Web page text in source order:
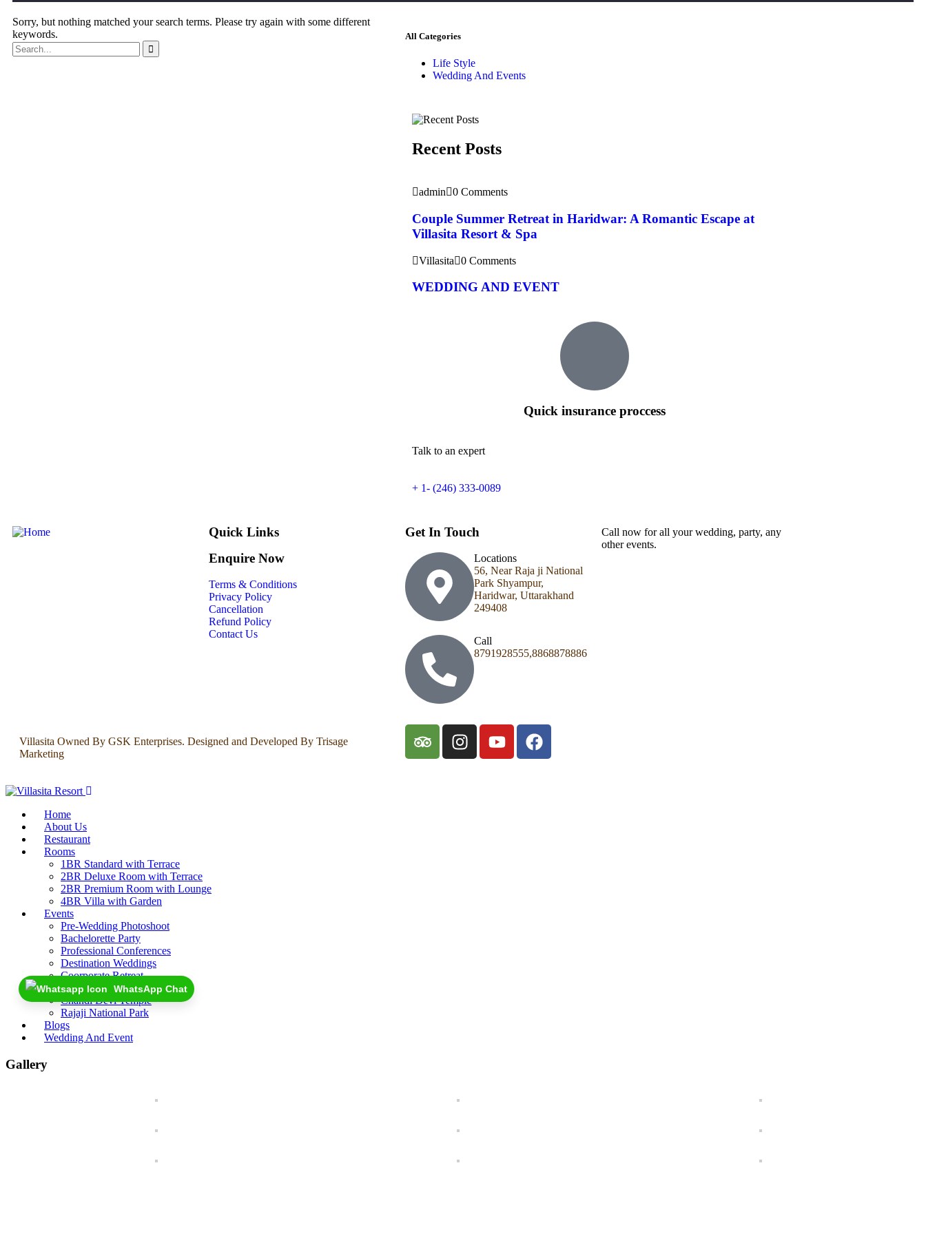
Sorry, but nothing matched your search terms. Please try again with some different
keywords.
All Categories
Life Style
Wedding And Events
Recent Posts
admin 0 Comments
Couple Summer Retreat in Haridwar: A Romantic Escape at
Villasita Resort & Spa
Villasita 0 Comments
WEDDING AND EVENT
Quick insurance proccess
Talk to an expert
+ 1- (246) 333-0089
WhatsApp Chat
Quick Links
Enquire Now
Terms & Conditions
Privacy Policy
Cancellation
Refund Policy
Contact Us
Get In Touch
Locations
56, Near Raja ji National
Park Shyampur,
Haridwar, Uttarakhand
249408
Call
8791928555,8868878886
Call now for all your wedding, party, any
other events.
Villasita Owned By GSK Enterprises. Designed and Developed By Trisage
Marketing
Home
About Us
Restaurant
Rooms
1BR Standard with Terrace
2BR Deluxe Room with Terrace
2BR Premium Room with Lounge
4BR Villa with Garden
Events
Pre-Wedding Photoshoot
Bachelorette Party
Professional Conferences
Destination Weddings
Coorporate Retreat
Near By
Chandi Devi Temple
Rajaji National Park
Blogs
Wedding And Event
Gallery